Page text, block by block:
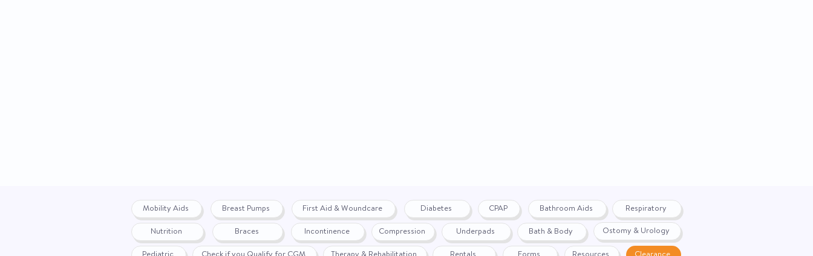
Mobility Aids
Nutrition
Breast Pumps
Braces
First Aid & Woundcare Diabetes CPAP Bathroom Aids Respiratory
Incontinence Compression Underpads Bath & Body Ostomy & Urology